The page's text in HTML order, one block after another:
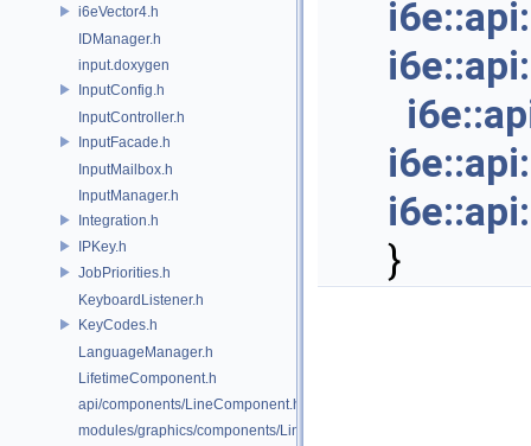
i6eVector4.h
IDManager.h
input.doxygen
InputConfig.h
InputController.h
InputFacade.h
InputMailbox.h
InputManager.h
Integration.h
IPKey.h
JobPriorities.h
KeyboardListener.h
KeyCodes.h
LanguageManager.h
LifetimeComponent.h
api/components/LineComponent.h
modules/graphics/components/LineComponent.h
}